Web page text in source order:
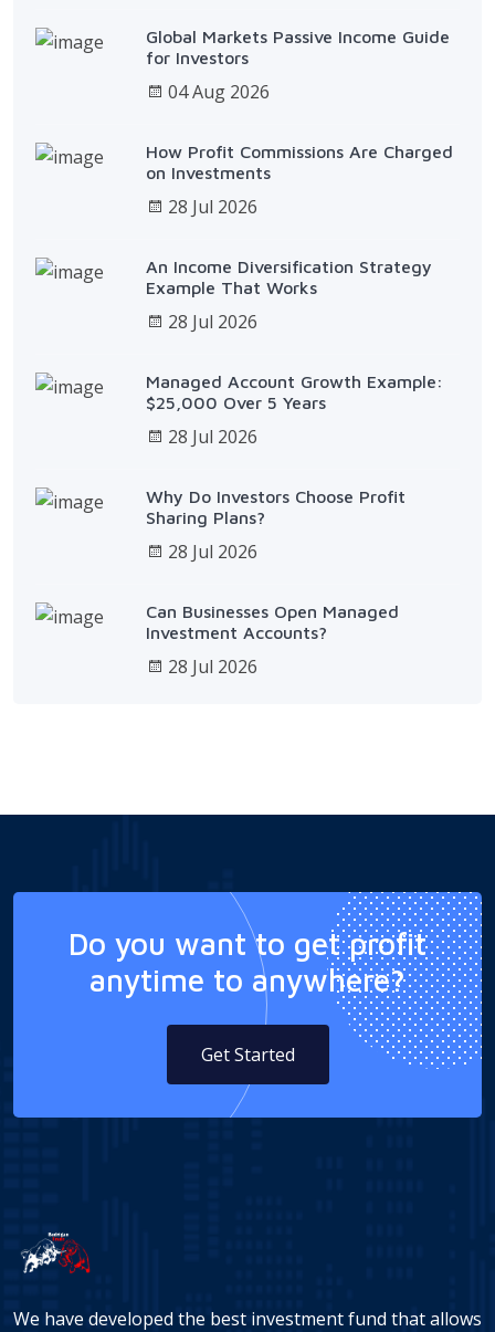
Global Markets Passive Income Guide
for Investors
04 Aug 2026
How Profit Commissions Are Charged
on Investments
28 Jul 2026
An Income Diversification Strategy
Example That Works
28 Jul 2026
Managed Account Growth Example:
$25,000 Over 5 Years
28 Jul 2026
Why Do Investors Choose Profit
Sharing Plans?
28 Jul 2026
Can Businesses Open Managed
Investment Accounts?
28 Jul 2026
Do you want to get profit
anytime to anywhere?
Get Started
We have developed the best investment fund that allows